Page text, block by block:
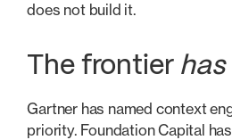
does not build it.
The frontier has
Gartner has named context
priority. Foundation Capital